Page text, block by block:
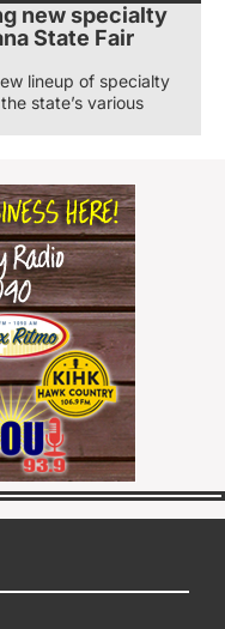
new specialty
State Fair
lineup of specialty
state’s various